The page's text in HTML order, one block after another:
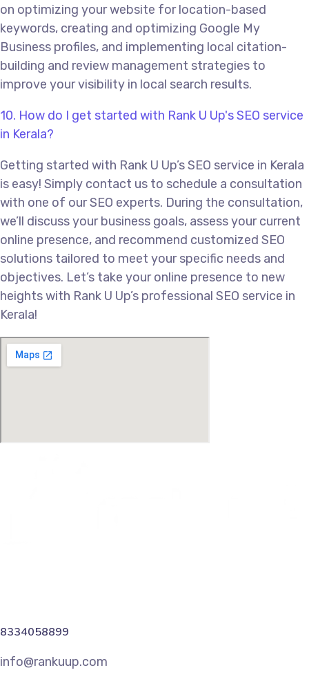
on optimizing your website for location-based
keywords, creating and optimizing Google My
Business profiles, and implementing local citation-
building and review management strategies to
improve your visibility in local search results.
10. How do I get started with Rank U Up's SEO service
in Kerala?
Getting started with Rank U Up’s SEO service in Kerala
is easy! Simply contact us to schedule a consultation
with one of our SEO experts. During the consultation,
we’ll discuss your business goals, assess your current
online presence, and recommend customized SEO
solutions tailored to meet your specific needs and
objectives. Let’s take your online presence to new
heights with Rank U Up’s professional SEO service in
Kerala!
8334058899
info@rankuup.com